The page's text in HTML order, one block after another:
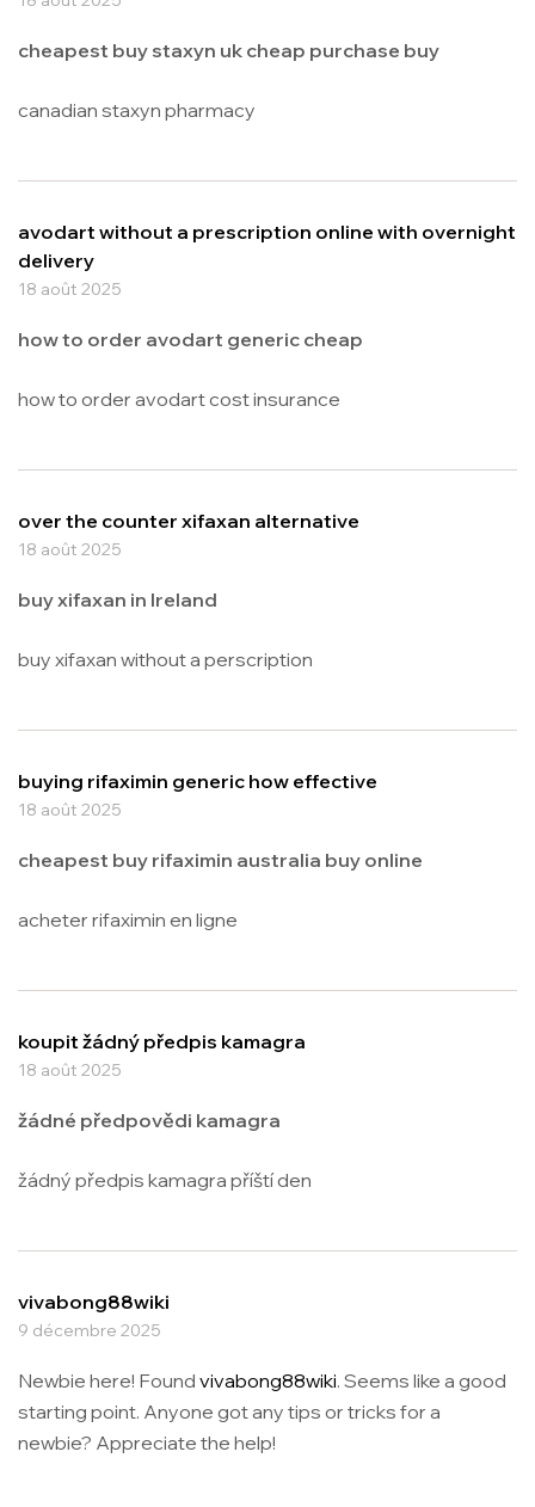
cheapest buy staxyn uk cheap purchase buy
canadian staxyn pharmacy
avodart without a prescription online with overnight
delivery
18 août 2025
how to order avodart generic cheap
how to order avodart cost insurance
over the counter xifaxan alternative
18 août 2025
buy xifaxan in Ireland
buy xifaxan without a perscription
buying rifaximin generic how effective
18 août 2025
cheapest buy rifaximin australia buy online
acheter rifaximin en ligne
koupit žádný předpis kamagra
18 août 2025
žádné předpovědi kamagra
žádný předpis kamagra příští den
vivabong88wiki
9 décembre 2025
Newbie here! Found vivabong88wiki. Seems like a good
starting point. Anyone got any tips or tricks for a
newbie? Appreciate the help!